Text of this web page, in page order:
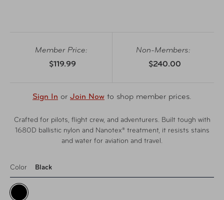
Member Price:
$119.99
Non-Members:
$240.00
Sign In or Join Now to shop member prices.
Crafted for pilots, flight crew, and adventurers. Built tough with
1680D ballistic nylon and Nanotex® treatment, it resists stains
and water for aviation and travel.
Color Black